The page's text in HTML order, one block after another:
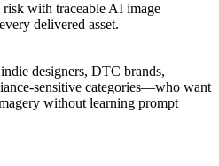
with traceable AI image
delivered asset.
designers, DTC brands,
sensitive categories—who want
without learning prompt